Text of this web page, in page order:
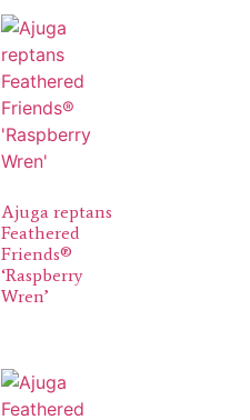
Ajuga reptans
Feathered
Friends®
‘Raspberry
Wren’